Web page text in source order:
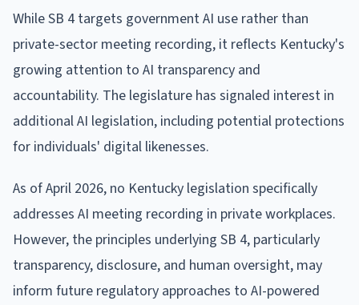
While SB 4 targets government AI use rather than
private-sector meeting recording, it reflects Kentucky's
growing attention to AI transparency and
accountability. The legislature has signaled interest in
additional AI legislation, including potential protections
for individuals' digital likenesses.
As of April 2026, no Kentucky legislation specifically
addresses AI meeting recording in private workplaces.
However, the principles underlying SB 4, particularly
transparency, disclosure, and human oversight, may
inform future regulatory approaches to AI-powered